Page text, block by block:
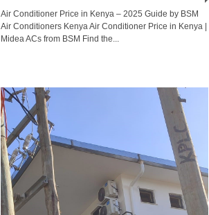
Air Conditioner Price in Kenya – 2025 Guide by BSM
Air Conditioners Kenya Air Conditioner Price in Kenya |
Midea ACs from BSM Find the...